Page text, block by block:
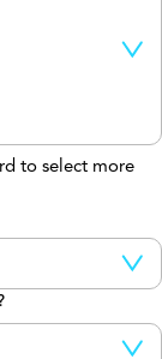
to select more